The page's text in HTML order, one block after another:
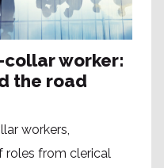
worker:
the road
workers,
roles from clerical